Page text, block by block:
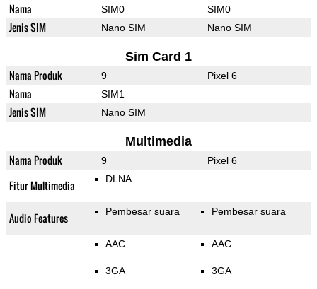
Nama SIM0 SIM0
Jenis SIM Nano SIM Nano SIM
Sim Card 1
Nama Produk 9 Pixel 6
Nama SIM1
Jenis SIM Nano SIM
Multimedia
Nama Produk 9 Pixel 6
Fitur Multimedia DLNA
Audio Features Pembesar suara Pembesar suara
AAC
3GA
AAC
3GA